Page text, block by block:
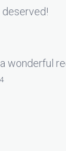
wonderful